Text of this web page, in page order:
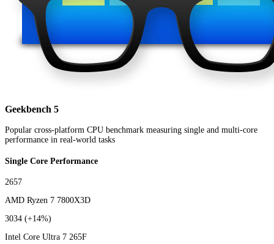
Geekbench 5
Popular cross-platform CPU benchmark measuring single and multi-core
performance in real-world tasks
Single Core Performance
2657
AMD Ryzen 7 7800X3D
3034 (+14%)
Intel Core Ultra 7 265F